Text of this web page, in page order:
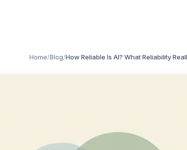
Home/Blog/How Reliable Is AI? What Reliability